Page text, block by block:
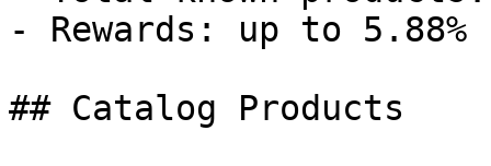
- Rewards: up to 5.88%
## Catalog Products